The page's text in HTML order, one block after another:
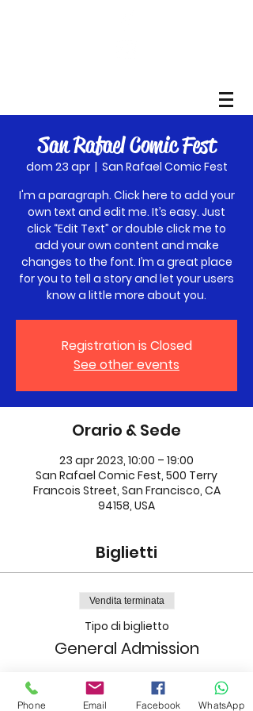
San Rafael Comic Fest
dom 23 apr
  |
San Rafael Comic Fest
I'm a paragraph. Click here to add your
own text and edit me. It’s easy. Just
click “Edit Text” or double click me to
add your own content and make
changes to the font. I’m a great place
for you to tell a story and let your users
know a little more about you.
Registration is Closed
See other events
Orario & Sede
23 apr 2023, 10:00 – 19:00
San Rafael Comic Fest, 500 Terry
Francois Street, San Francisco, CA
94158, USA
Biglietti
Vendita terminata
Tipo di biglietto
General Admission
40,00 USD
Phone Email Facebook WhatsApp